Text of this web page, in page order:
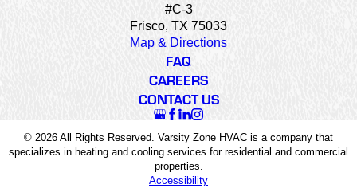
#C-3
Frisco, TX 75033
Map & Directions
FAQ
CAREERS
CONTACT US
© 2026 All Rights Reserved. Varsity Zone HVAC is a company that
specializes in heating and cooling services for residential and commercial
properties.
Accessibility